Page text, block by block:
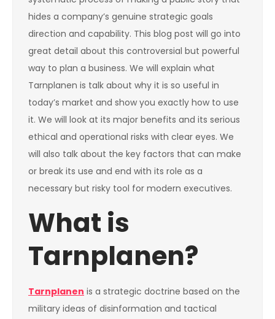
hides a company’s genuine strategic goals
direction and capability. This blog post will go into
great detail about this controversial but powerful
way to plan a business. We will explain what
Tarnplanen is talk about why it is so useful in
today’s market and show you exactly how to use
it. We will look at its major benefits and its serious
ethical and operational risks with clear eyes. We
will also talk about the key factors that can make
or break its use and end with its role as a
necessary but risky tool for modern executives.
What is
Tarnplanen?
Tarnplanen is a strategic doctrine based on the
military ideas of disinformation and tactical